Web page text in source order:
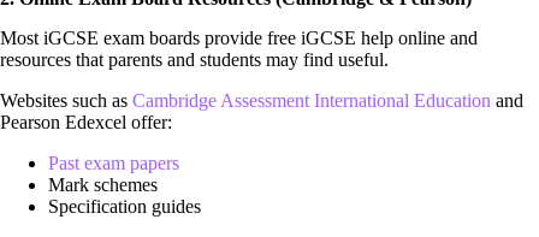
Most iGCSE exam boards provide free iGCSE help online and
resources that parents and students may find useful.
Websites such as Cambridge Assessment International Education and
Pearson Edexcel offer:
Past exam papers
Mark schemes
Specification guides